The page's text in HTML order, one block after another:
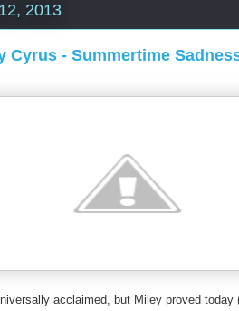
2013
Cyrus - Summertime
acclaimed, but Miley proved today